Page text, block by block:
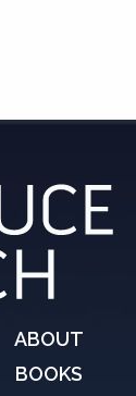
ABOUT
BOOKS